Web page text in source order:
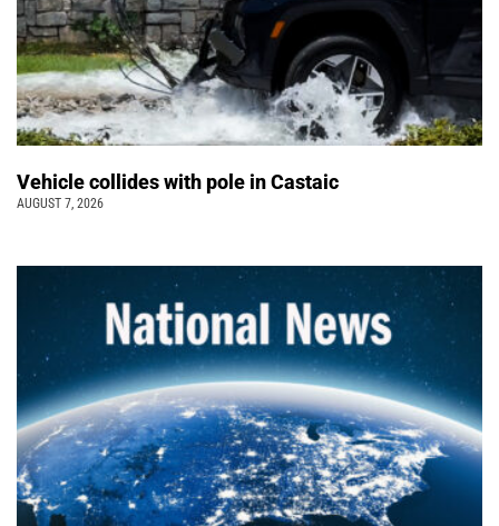
Vehicle collides with pole in Castaic
AUGUST 7, 2026